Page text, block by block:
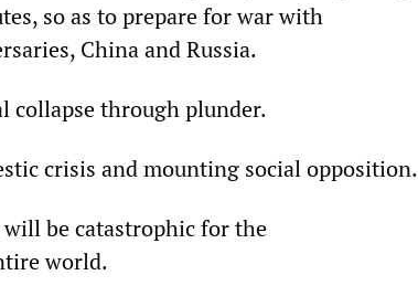
so as to prepare for war with
China and Russia.
collapse through plunder.
crisis and mounting social opposition.
will be catastrophic for the
world.